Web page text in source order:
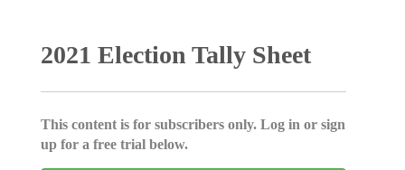
2021 Election Tally Sheet
This content is for subscribers only. Log in or sign
up for a free trial below.